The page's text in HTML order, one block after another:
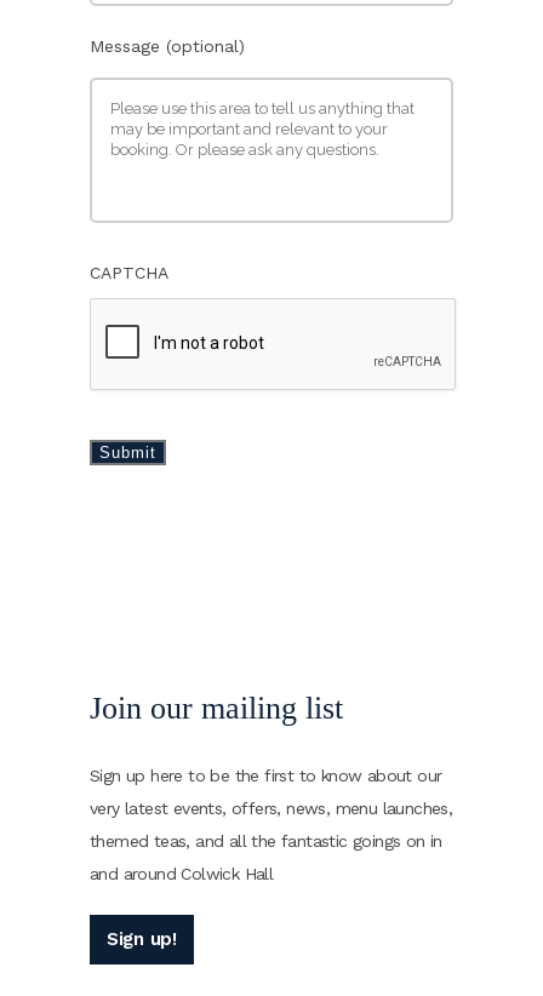
Message (optional)
CAPTCHA
Submit
Join our mailing list
Sign up here to be the first to know about our
very latest events, offers, news, menu launches,
themed teas, and all the fantastic goings on in
and around Colwick Hall
Sign up!